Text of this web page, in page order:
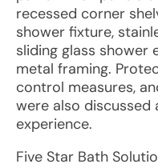
recessed corner
shower fixture,
sliding glass shower
metal framing.
control measures,
were also
experience.
Five Star Bath